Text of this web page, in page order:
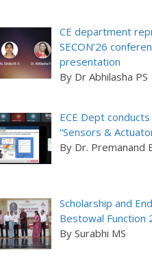
CE department
SECON’26
presentation
By Dr Abhilasha PS
ECE Dept conducts
“Sensors &
By Dr. Premanand
Scholarship and
Bestowal Function
By Surabhi MS